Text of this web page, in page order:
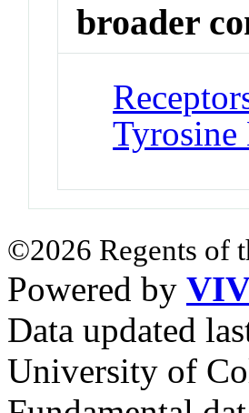
broader
Tyrosine
©2026 Regents of
Powered by
Data updated
University of